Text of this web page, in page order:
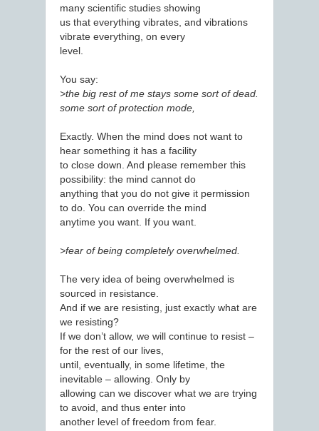
many scientific studies showing
us that everything vibrates, and vibrations
vibrate everything, on every
level.
You say:
>the big rest of me stays some sort of dead.
some sort of protection mode,
Exactly. When the mind does not want to
hear something it has a facility
to close down. And please remember this
possibility: the mind cannot do
anything that you do not give it permission
to do. You can override the mind
anytime you want. If you want.
>fear of being completely overwhelmed.
The very idea of being overwhelmed is
sourced in resistance.
And if we are resisting, just exactly what are
we resisting?
If we don’t allow, we will continue to resist –
for the rest of our lives,
until, eventually, in some lifetime, the
inevitable – allowing. Only by
allowing can we discover what we are trying
to avoid, and thus enter into
another level of freedom from fear.